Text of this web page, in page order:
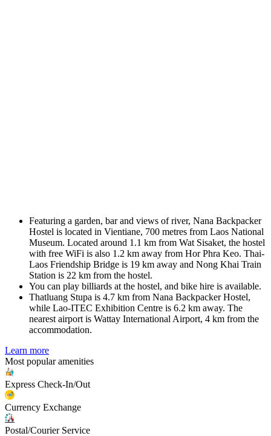
Featuring a garden, bar and views of river, Nana Backpacker
Hostel is located in Vientiane, 700 metres from Laos National
Museum. Located around 1.1 km from Wat Sisaket, the hostel
with free WiFi is also 1.2 km away from Hor Phra Keo. Thai-
Laos Friendship Bridge is 19 km away and Nong Khai Train
Station is 22 km from the hostel.
You can play billiards at the hostel, and bike hire is available.
Thatluang Stupa is 4.7 km from Nana Backpacker Hostel,
while Lao-ITEC Exhibition Centre is 6.2 km away. The
nearest airport is Wattay International Airport, 4 km from the
accommodation.
Learn more
Most popular amenities
Express Check-In/Out
Currency Exchange
Postal/Courier Service